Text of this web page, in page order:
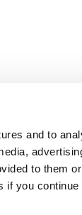
and to
to them
if you continue